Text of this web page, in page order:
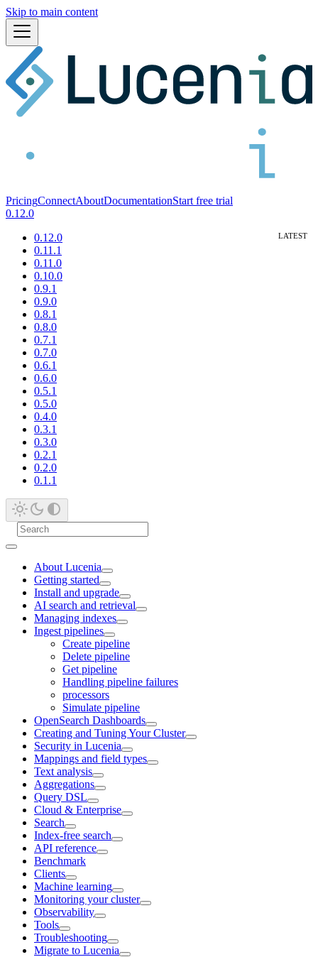
Skip to main content
PricingConnectAboutDocumentationStart free trial
0.12.0
0.12.0
0.11.1
0.11.0
0.10.0
0.9.1
0.9.0
0.8.1
0.8.0
0.7.1
0.7.0
0.6.1
0.6.0
0.5.1
0.5.0
0.4.0
0.3.1
0.3.0
0.2.1
0.2.0
0.1.1
About Lucenia
Getting started
Install and upgrade
AI search and retrieval
Managing indexes
Ingest pipelines
Create pipeline
Delete pipeline
Get pipeline
Handling pipeline failures
processors
Simulate pipeline
OpenSearch Dashboards
Creating and Tuning Your Cluster
Security in Lucenia
Mappings and field types
Text analysis
Aggregations
Query DSL
Cloud & Enterprise
Search
Index-free search
API reference
Benchmark
Clients
Machine learning
Monitoring your cluster
Observability
Tools
Troubleshooting
Migrate to Lucenia